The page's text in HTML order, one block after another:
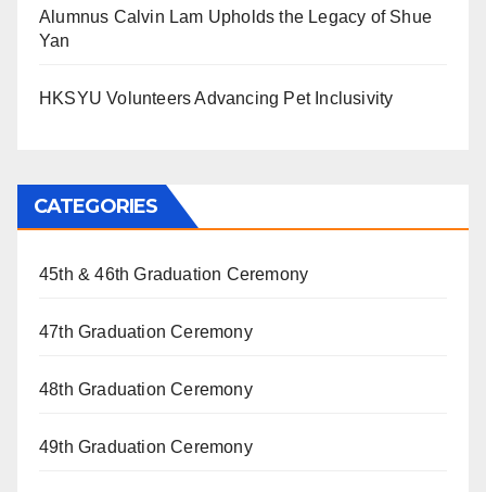
Alumnus Calvin Lam Upholds the Legacy of Shue
Yan
HKSYU Volunteers Advancing Pet Inclusivity
CATEGORIES
45th & 46th Graduation Ceremony
47th Graduation Ceremony
48th Graduation Ceremony
49th Graduation Ceremony